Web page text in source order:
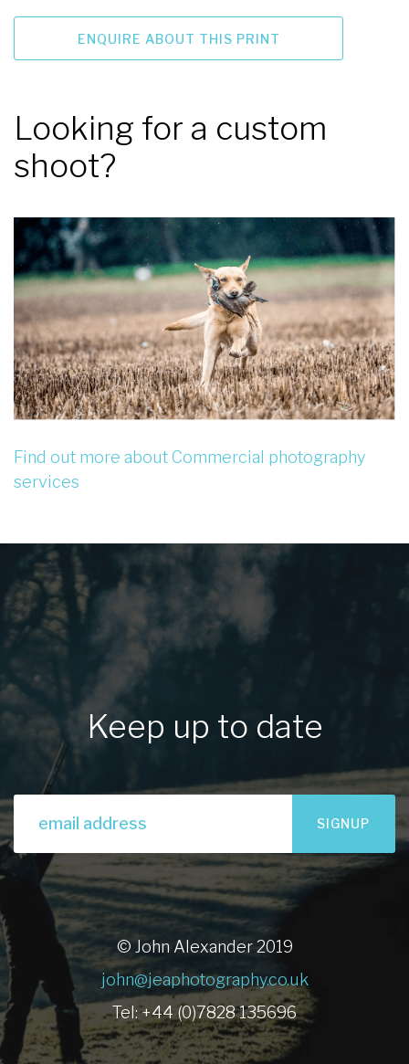
ENQUIRE ABOUT THIS PRINT
Looking for a custom
shoot?
Find out more about Commercial photography
services
Keep up to date
SIGNUP
© John Alexander 2019
john@jeaphotography.co.uk
Tel: +44 (0)7828 135696